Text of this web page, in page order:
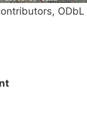
ODbL